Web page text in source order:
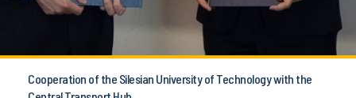
Cooperation of the Silesian University of Technology with the